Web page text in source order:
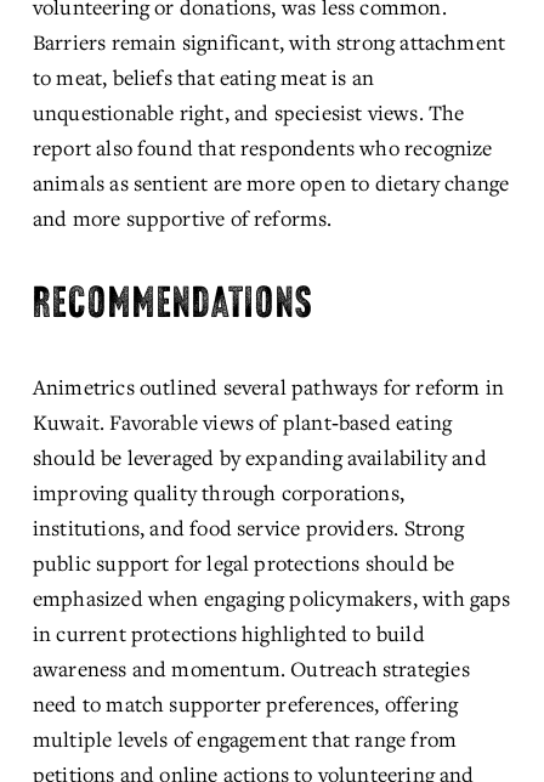
volunteering or donations, was less common.
Barriers remain significant, with strong attachment
to meat, beliefs that eating meat is an
unquestionable right, and speciesist views. The
report also found that respondents who recognize
animals as sentient are more open to dietary change
and more supportive of reforms.
RECOMMENDATIONS
Animetrics outlined several pathways for reform in
Kuwait. Favorable views of plant‑based eating
should be leveraged by expanding availability and
improving quality through corporations,
institutions, and food service providers. Strong
public support for legal protections should be
emphasized when engaging policymakers, with gaps
in current protections highlighted to build
awareness and momentum. Outreach strategies
need to match supporter preferences, offering
multiple levels of engagement that range from
petitions and online actions to volunteering and